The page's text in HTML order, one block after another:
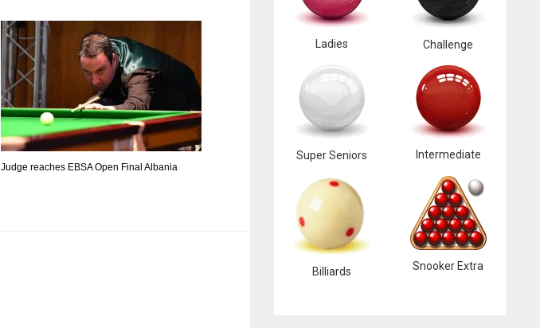
Judge reaches EBSA Open Final Albania
Ladies Challenge
Super Seniors Intermediate
Billiards Snooker Extra